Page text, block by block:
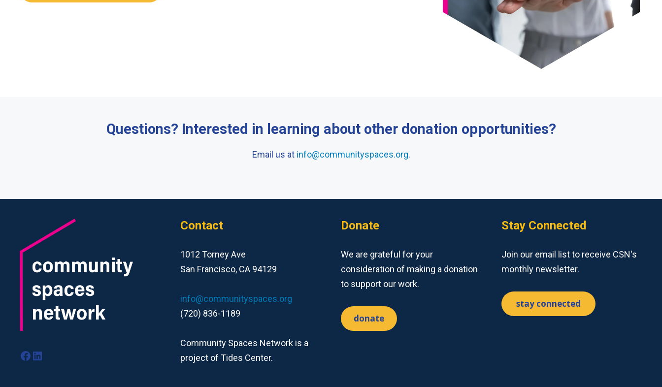
Questions? Interested in learning about other donation opportunities?
Email us at info@communityspaces.org.
Facebook
LinkedIn
Contact
1012 Torney Ave
San Francisco, CA 94129
info@communityspaces.org
(720) 836-1189
Community Spaces Network is a
project of Tides Center.
Donate
We are grateful for your
consideration of making a donation
to support our work.
donate
Stay Connected
Join our email list to receive CSN's
monthly newsletter.
stay connected